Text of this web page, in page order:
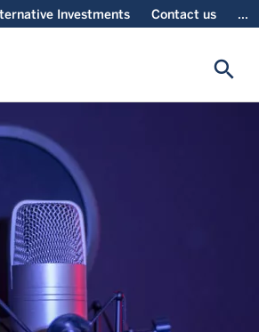
Investments Contact us ...
search